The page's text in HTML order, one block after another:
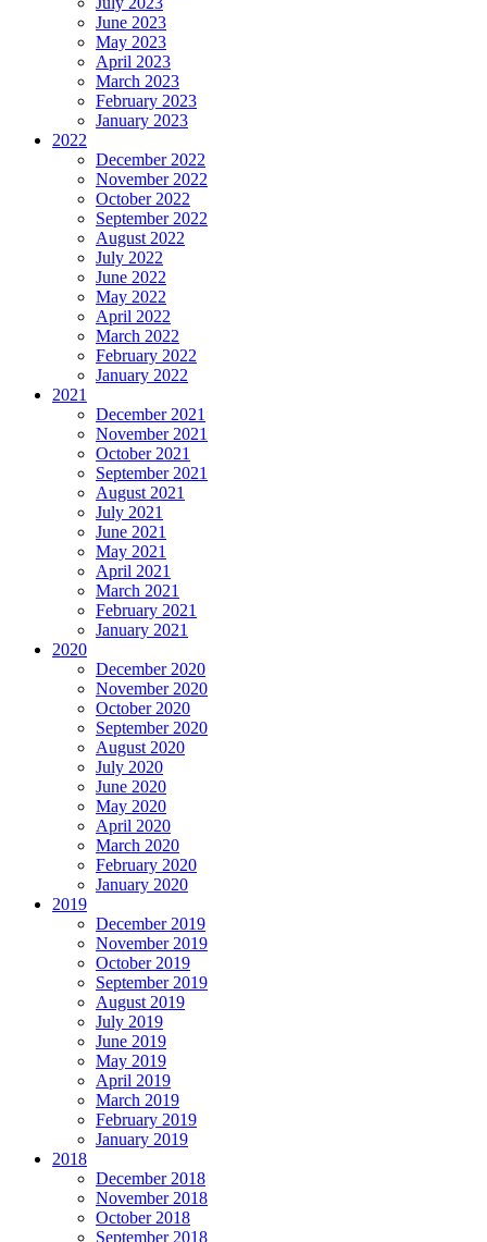
June 2023
May 2023
April 2023
March 2023
February 2023
January 2023
2022
December 2022
November 2022
October 2022
September 2022
August 2022
July 2022
June 2022
May 2022
April 2022
March 2022
February 2022
January 2022
2021
December 2021
November 2021
October 2021
September 2021
August 2021
July 2021
June 2021
May 2021
April 2021
March 2021
February 2021
January 2021
2020
December 2020
November 2020
October 2020
September 2020
August 2020
July 2020
June 2020
May 2020
April 2020
March 2020
February 2020
January 2020
2019
December 2019
November 2019
October 2019
September 2019
August 2019
July 2019
June 2019
May 2019
April 2019
March 2019
February 2019
January 2019
2018
December 2018
November 2018
October 2018
September 2018